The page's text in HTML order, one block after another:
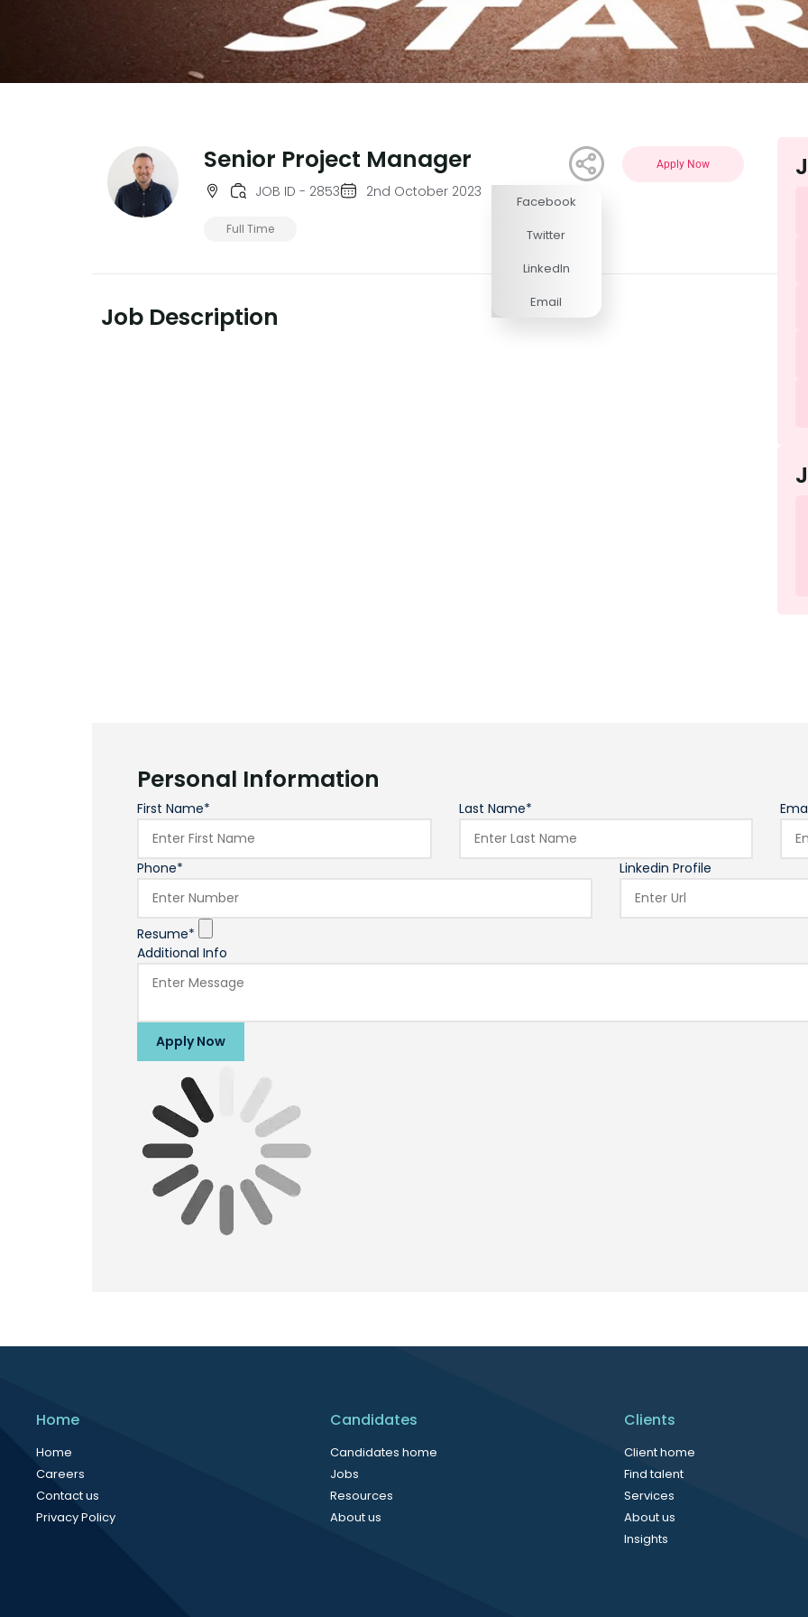
Senior Project Manager
JOB ID - 2853 2nd October 2023
Full Time
Facebook
Twitter
LinkedIn
Email
Apply Now
Job Description
Personal Information
First Name* Last Name*
Phone* Linkedin Profile
Resume*
Additional Info
Apply Now
Home
Home
Careers
Contact us
Privacy Policy
Candidates
Candidates home
Jobs
Resources
About us
Clients
Client home
Find talent
Services
About us
Insights